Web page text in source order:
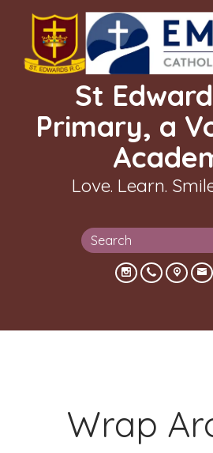
St
Primary, a
Love. Learn.
Wrap